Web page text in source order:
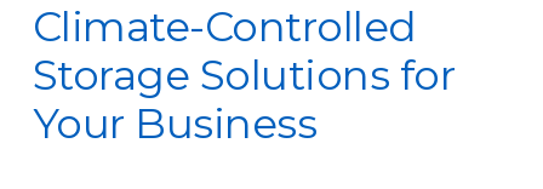
Climate-Controlled
Storage Solutions for
Your Business